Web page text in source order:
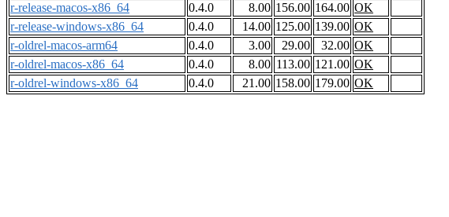
r-release-macos-x86_64
0.4.0 8.00 156.00 164.00 OK
r-release-windows-x86_64
0.4.0 14.00 125.00 139.00 OK
r-oldrel-macos-arm64
0.4.0 3.00 29.00 32.00 OK
r-oldrel-macos-x86_64
0.4.0 8.00 113.00 121.00 OK
r-oldrel-windows-x86_64
0.4.0 21.00 158.00 179.00 OK